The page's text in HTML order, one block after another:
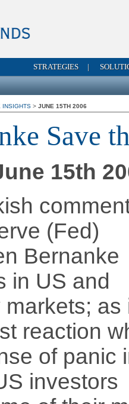
STRATEGIES|
INSIGHTS > JUNE 15TH 2006
Save
15th
(Fed)
Bernanke
in US and
as
reaction
of panic
investors